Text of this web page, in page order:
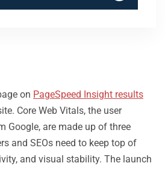
on PageSpeed Insight results
Core Web Vitals, the user
Google, are made up of three
and SEOs need to keep top of
and visual stability. The launch